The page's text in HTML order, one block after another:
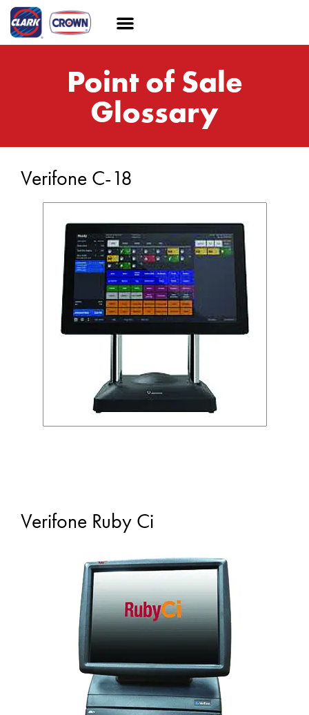
Point of Sale
Glossary
Verifone C-18
Verifone Ruby Ci